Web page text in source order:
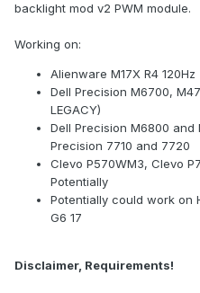
backlight mod v2 PWM module.
Working on:
Alienware M17X R4 120Hz
Dell Precision M6700,
LEGACY)
Dell Precision M6800 and
Precision 7710 and 7720
Clevo P570WM3, Clevo
Potentially
Potentially could work on
G6 17
Disclaimer, Requirements!